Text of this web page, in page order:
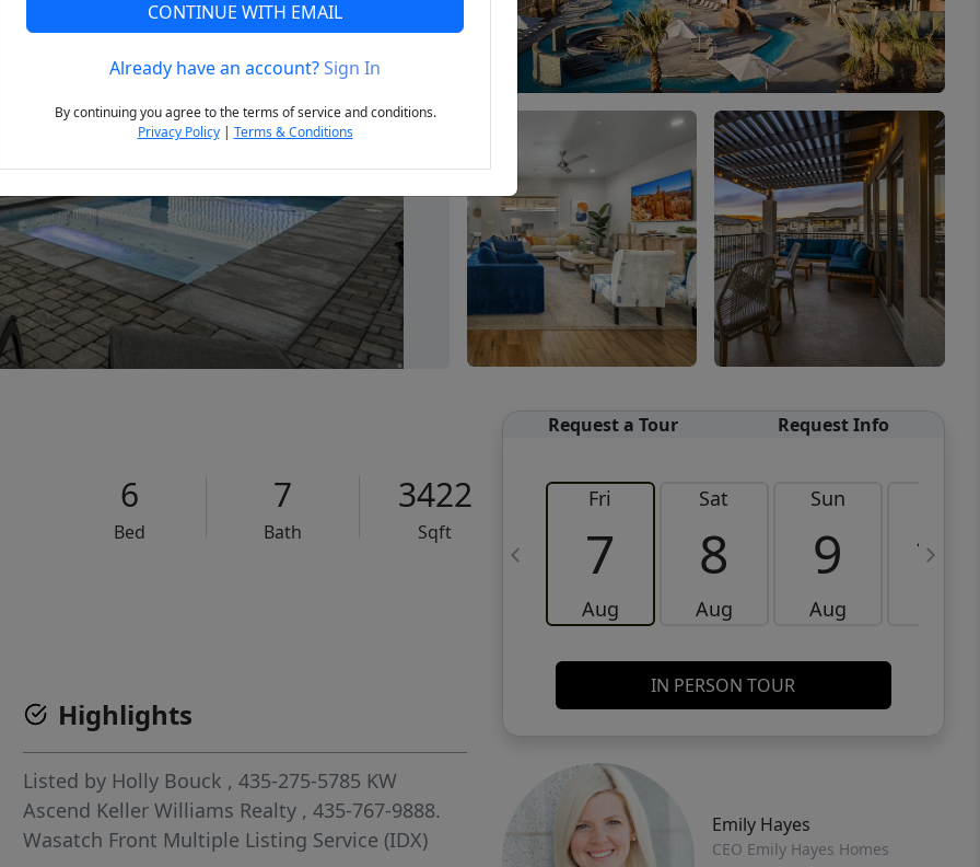
Next
6
Bed
7
Bath
3422
Sqft
Request a Tour Request Info
Fri
7
Aug
Sat
8
Aug
Sun
9
Aug
10
IN PERSON TOUR
Emily Hayes
CEO Emily Hayes Homes
Highlights
Listed by Holly Bouck , 435-275-5785 KW
Ascend Keller Williams Realty , 435-767-9888.
Wasatch Front Multiple Listing Service (IDX)
CONTINUE WITH EMAIL
Already have an account?Sign In
By continuing you agree to the terms of service and conditions.
Privacy Policy| Terms & Conditions